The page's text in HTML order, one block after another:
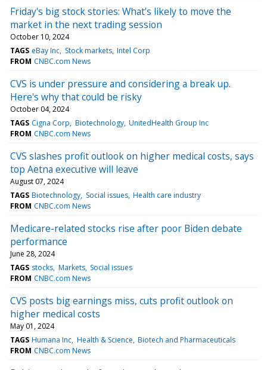
Friday's big stock stories: What’s likely to move the
market in the next trading session
October 10, 2024
TAGS eBay Inc Stock markets Intel Corp
FROM CNBC.com News
CVS is under pressure and considering a break up.
Here's why that could be risky
October 04, 2024
TAGS Cigna Corp Biotechnology UnitedHealth Group Inc
FROM CNBC.com News
CVS slashes profit outlook on higher medical costs, says
top Aetna executive will leave
August 07, 2024
TAGS Biotechnology Social issues Health care industry
FROM CNBC.com News
Medicare-related stocks rise after poor Biden debate
performance
June 28, 2024
TAGS stocks Markets Social issues
FROM CNBC.com News
CVS posts big earnings miss, cuts profit outlook on
higher medical costs
May 01, 2024
TAGS Humana Inc Health & Science Biotech and Pharmaceuticals
FROM CNBC.com News